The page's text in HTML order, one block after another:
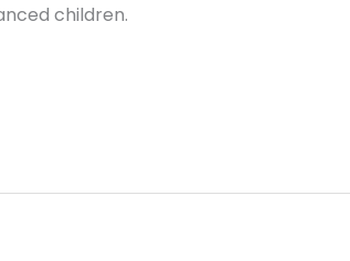
children.